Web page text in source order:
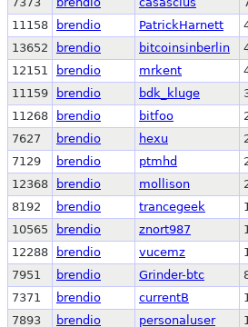
11158
brendio PatrickHarnett
13652
brendio bitcoinsinberlin
12151
brendio mrkent
11159
brendio bdk_kluge
11268
brendio bitfoo
7627
brendio hexu
7129
brendio ptmhd
12368
brendio mollison
8192
brendio trancegeek
10565
brendio znort987
12288
brendio vucemz
7951
brendio Grinder-btc
7371
brendio currentB
7893
brendio personaluser